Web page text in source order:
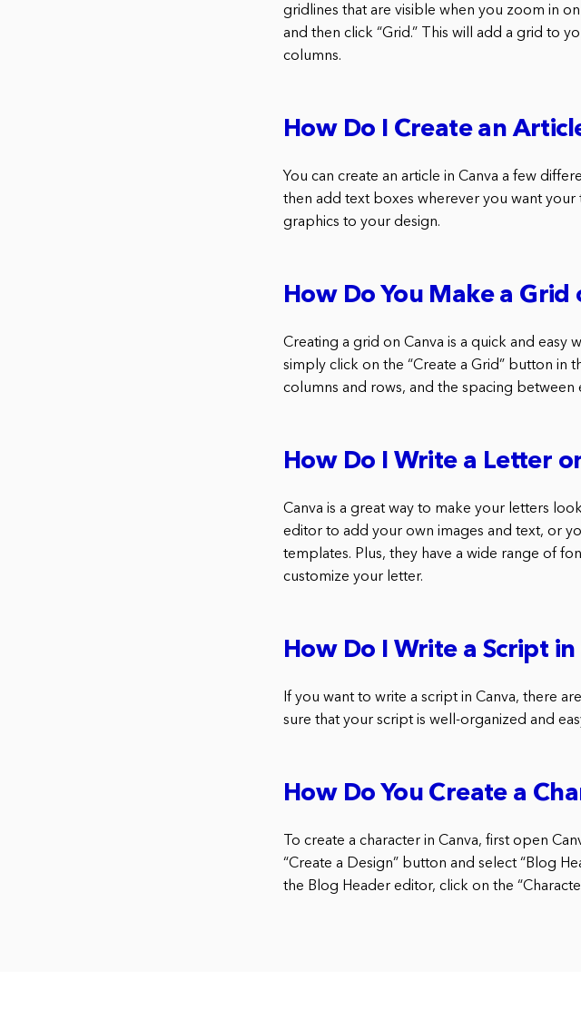
gridlines that are visible when you zoom in
and then click “Grid.” This will add a grid to
columns.
How Do I Create an
You can create an article in Canva a few
then add text boxes wherever you want your
graphics to your design.
How Do You Make a Grid
Creating a grid on Canva is a quick and easy
simply click on the “Create a Grid” button in
columns and rows, and the spacing between
How Do I Write a Letter
Canva is a great way to make your letters
editor to add your own images and text, or
templates. Plus, they have a wide range of
customize your letter.
How Do I Write a Script in
If you want to write a script in Canva, there
sure that your script is well-organized and
How Do You Create a
To create a character in Canva, first open
“Create a Design” button and select “Blog
the Blog Header editor, click on the